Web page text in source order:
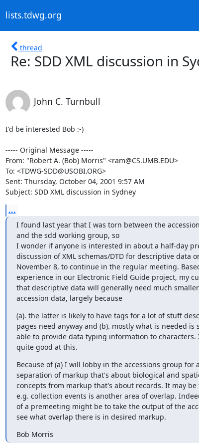
lists.tdwg.org
thread
Re: SDD XML discussion in
John C. Turnbull
I'd be interested Bob :-)
----- Original Message -----
From: "Robert A. (Bob) Morris" <ram@CS.UMB.EDU>
To: <TDWG-SDD@USOBI.ORG>
Sent: Thursday, October 04, 2001 9:57 AM
Subject: SDD XML discussion in Sydney
...
I found last year that I was torn between the
and the sdd working group, so
I wonder if anyone is interested in about a half-day
discussion of XML schemas/DTD for descriptive data
November 8, to continue in the regular meeting.
experience in our Electronic Field Guide project, my
that descriptive data will generally need much
accession data, largely because
(a). the latter is likely to have tags for a lot of stuff
pages need anyway and (b). mostly what is needed is
able to provide data typing information to characters.
quite good at this.
Because of (a) I will lobby in the accessions group for
separation of markup that's about biological and
concepts from markup that's about records. It may be
e.g. collection events is another area of overlap.
of a premeeting might be to take the output of the
see what overlap there is in desired markup.
Bob Morris